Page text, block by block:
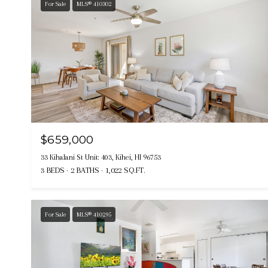
For Sale MLS® 410302
$659,000
33 Kihalani St Unit: 403, Kihei, HI 96753
3 BEDS 2 BATHS 1,022 SQ.FT.
For Sale MLS® 410295